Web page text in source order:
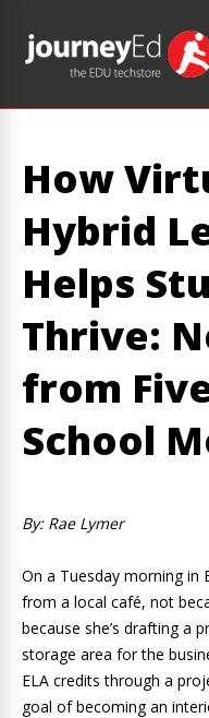
How
Hybrid
Helps
Thrive:
from
School
By: Rae Lymer
On a Tuesday morning in
from a local café, not
because she’s drafting a
storage area for the
ELA credits through a
goal of becoming an